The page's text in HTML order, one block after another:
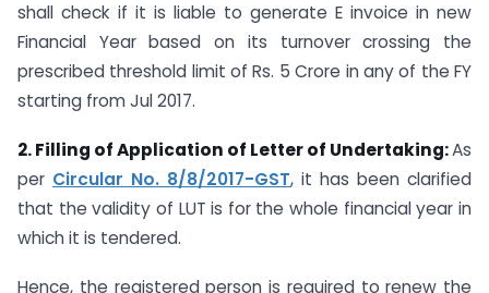
shall check if it is liable to generate E invoice in new
Financial Year based on its turnover crossing the
prescribed threshold limit of Rs. 5 Crore in any of the FY
starting from Jul 2017.
2. Filling of Application of Letter of Undertaking:As
per Circular No. 8/8/2017-GST, it has been clarified
that the validity of LUT is for the whole financial year in
which it is tendered.
Hence, the registered person is required to renew the